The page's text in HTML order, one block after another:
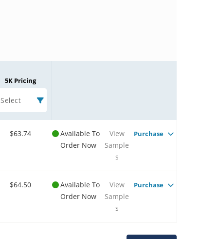
5K Pricing
Select
$63.74
Available To
Order Now
View
Sample
s
Purchase
$64.50
Available To
Order Now
View
Sample
s
Purchase